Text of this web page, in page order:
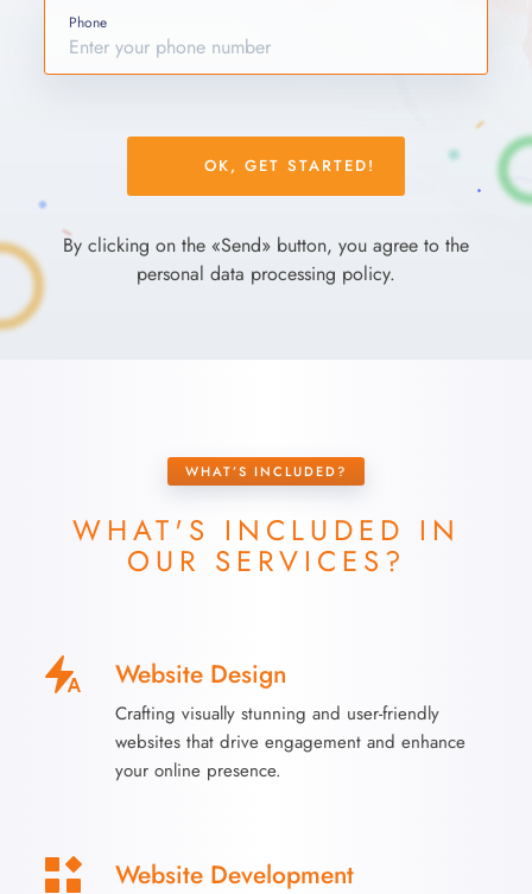
Phone
empty.
By clicking on the «Send» button, you agree to the
personal data processing policy.
WHAT’S INCLUDED?
WHAT'S INCLUDED IN
OUR SERVICES?
Website Design
Crafting visually stunning and user-friendly
websites that drive engagement and enhance
your online presence.
Website Development